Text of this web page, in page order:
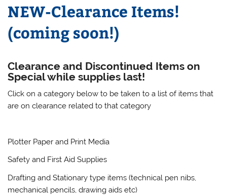
NEW-Clearance Items!
(coming soon!)
Clearance and Discontinued Items on
Special while supplies last!
Click on a category below to be taken to a list of items that
are on clearance related to that category
Plotter Paper and Print Media
Safety and First Aid Supplies
Drafting and Stationary type items (technical pen nibs,
mechanical pencils, drawing aids etc)